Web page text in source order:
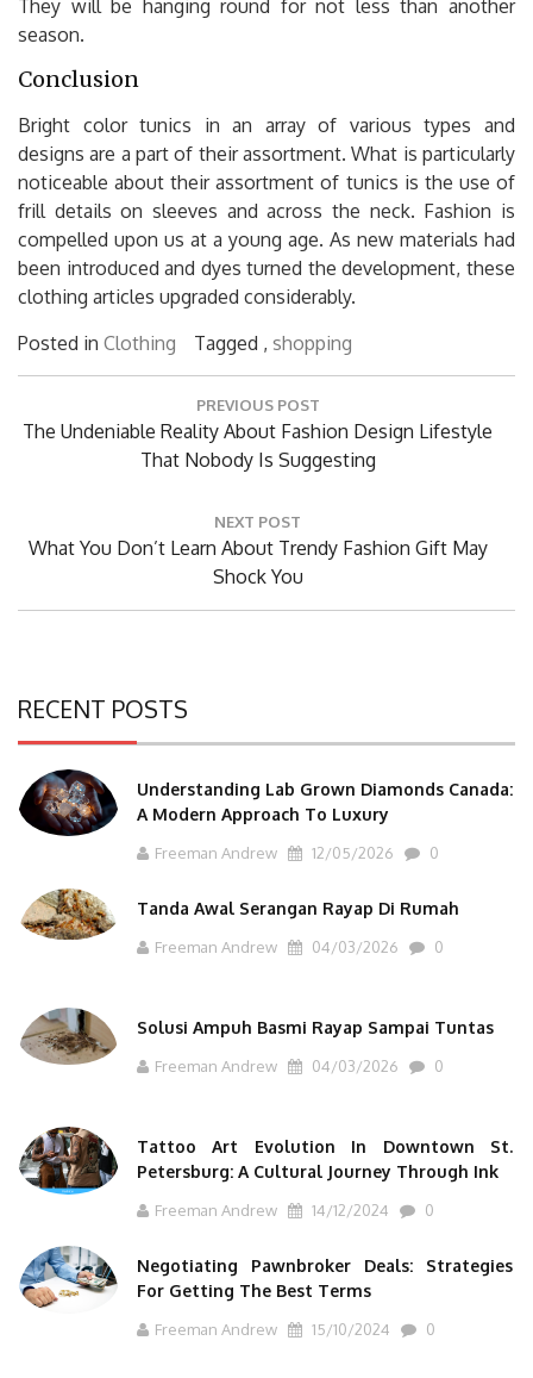
They will be hanging round for not less than another
season.
Conclusion
Bright color tunics in an array of various types and
designs are a part of their assortment. What is particularly
noticeable about their assortment of tunics is the use of
frill details on sleeves and across the neck. Fashion is
compelled upon us at a young age. As new materials had
been introduced and dyes turned the development, these
clothing articles upgraded considerably.
Posted in Clothing Tagged , shopping
PREVIOUS POST
Previous
The Undeniable Reality About Fashion Design Lifestyle
That Nobody Is Suggesting
NEXT POST
Next
What You Don’t Learn About Trendy Fashion Gift May
Shock You
RECENT POSTS
Understanding Lab Grown Diamonds Canada:
A Modern Approach To Luxury
Freeman Andrew 12/05/2026 0
Tanda Awal Serangan Rayap Di Rumah
Freeman Andrew 04/03/2026 0
Solusi Ampuh Basmi Rayap Sampai Tuntas
Freeman Andrew 04/03/2026 0
Tattoo Art Evolution In Downtown St.
Petersburg: A Cultural Journey Through Ink
Freeman Andrew 14/12/2024 0
Negotiating Pawnbroker Deals: Strategies
For Getting The Best Terms
Freeman Andrew 15/10/2024 0